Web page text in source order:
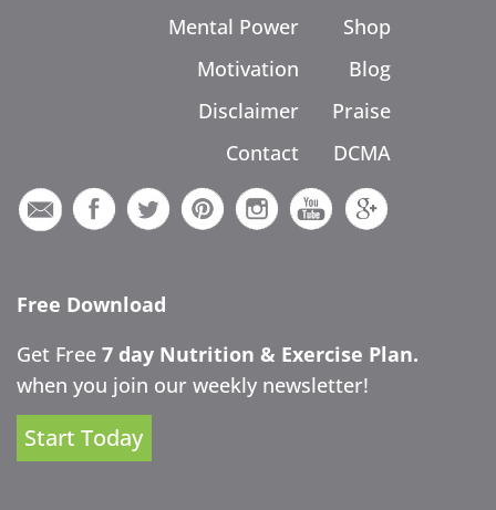
Mental Power
Motivation
Disclaimer
Contact
Shop
Blog
Praise
DCMA
Free Download
Get Free 7 day Nutrition & Exercise Plan.
when you join our weekly newsletter!
Start Today